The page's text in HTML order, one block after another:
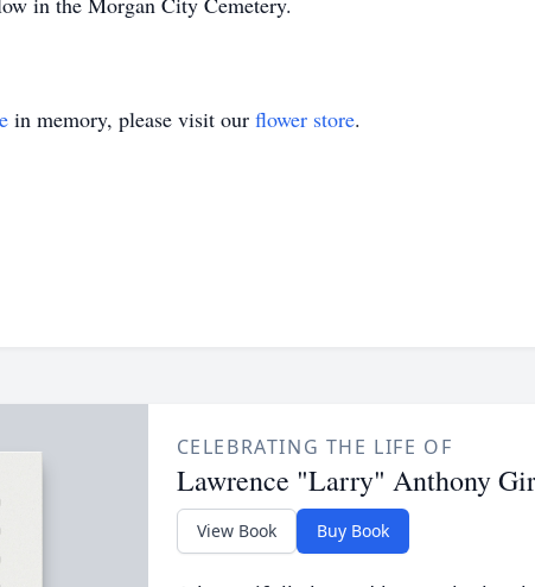
in memory, please visit our flower store.
CELEBRATING THE LIFE OF
Lawrence "Larry" Anthony
View Book Buy Book